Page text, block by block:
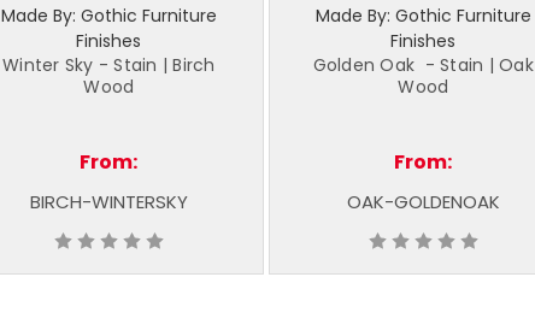
Made By: Gothic Furniture
Finishes
Winter Sky - Stain | Birch
Wood
From:
BIRCH-WINTERSKY
Made By: Gothic Furniture
Finishes
Golden Oak - Stain | Oak
Wood
From:
OAK-GOLDENOAK